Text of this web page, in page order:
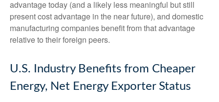
advantage today (and a likely less meaningful but still
present cost advantage in the near future), and domestic
manufacturing companies benefit from that advantage
relative to their foreign peers.
U.S. Industry Benefits from Cheaper
Energy, Net Energy Exporter Status